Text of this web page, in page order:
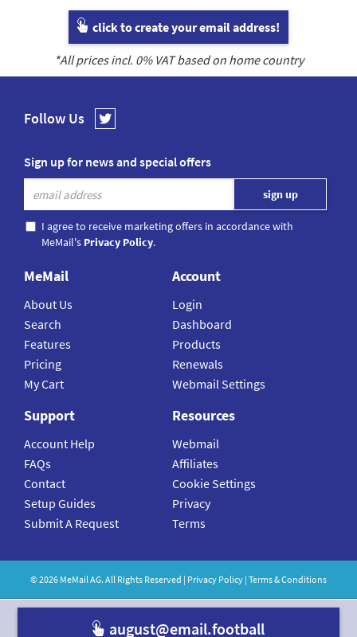
click to create your email address!
*All prices incl. 0% VAT based on home country
Follow Us
Sign up for news and special offers
I agree to receive marketing offers in accordance with
MeMail's Privacy Policy.
MeMail
About Us
Search
Features
Pricing
My Cart
Account
Login
Dashboard
Products
Renewals
Webmail Settings
Support
Account Help
FAQs
Contact
Setup Guides
Submit A Request
Resources
Webmail
Affiliates
Cookie Settings
Privacy
Terms
©2026 MeMailAG. All Rights Reserved | Privacy Policy | Terms & Conditions
august@email.football